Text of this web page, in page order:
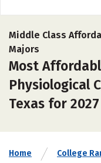
Middle Class
Majors
Most
Physiological
Texas for 2027
Home College